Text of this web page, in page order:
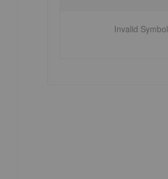
Invalid Symbol